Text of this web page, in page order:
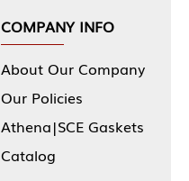
COMPANY INFO
About Our Company
Our Policies
Athena|SCE Gaskets
Catalog